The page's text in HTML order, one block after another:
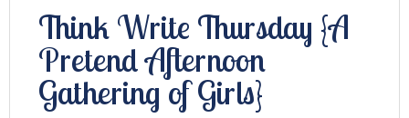
Think Write Thursday {A
Pretend Afternoon
Gathering of Girls}